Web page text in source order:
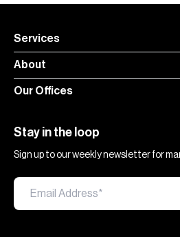
Services
About
Our Offices
Stay in the loop
Sign up to our weekly newsletter for